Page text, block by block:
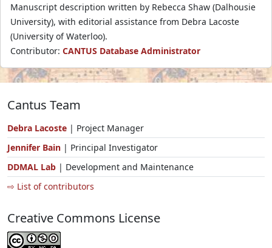
Manuscript description written by Rebecca Shaw (Dalhousie
University), with editorial assistance from Debra Lacoste
(University of Waterloo).
Contributor: CANTUS Database Administrator
Cantus Team
Debra Lacoste | Project Manager
Jennifer Bain | Principal Investigator
DDMAL Lab | Development and Maintenance
⇨ List of contributors
Creative Commons License